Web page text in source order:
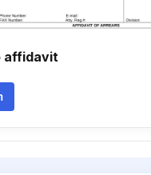
affidavit